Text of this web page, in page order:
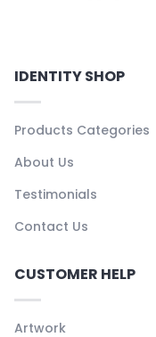
IDENTITY SHOP
Products Categories
About Us
Testimonials
Contact Us
CUSTOMER HELP
Artwork